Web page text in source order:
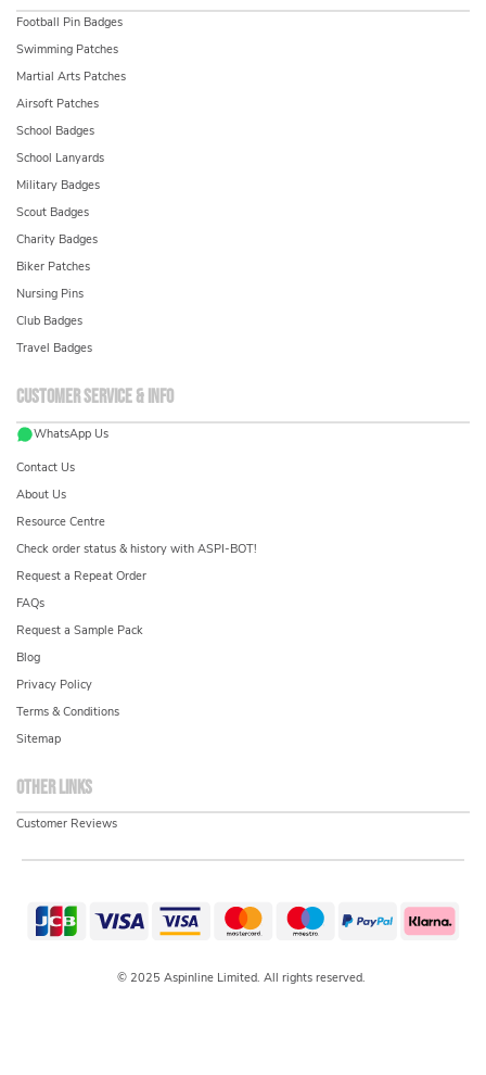
Customer service & info
WhatsApp Us
Contact Us
About Us
Resource Centre
Check order status & history with ASPI-BOT!
Request a Repeat Order
FAQs
Request a Sample Pack
Blog
Privacy Policy
Terms & Conditions
Sitemap
Football Pin Badges
Swimming Patches
Martial Arts Patches
Airsoft Patches
School Badges
School Lanyards
Military Badges
Scout Badges
Charity Badges
Biker Patches
Nursing Pins
Club Badges
Travel Badges
Other links
Customer Reviews
© 2025 Aspinline Limited. All rights reserved.